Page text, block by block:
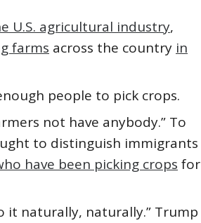
U.S. agricultural industry,
farms across the country in
people to pick crops.
not have anybody.” To
to distinguish immigrants
have been picking crops for
it naturally, naturally.” Trump